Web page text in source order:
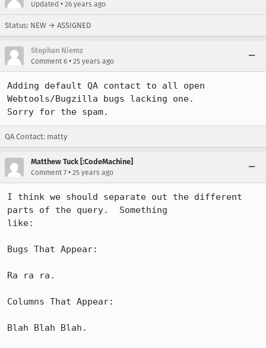
Updated • 26 years ago
Status: NEW → ASSIGNED
Stephan Niemz
Comment 6 • 25 years ago
Adding default QA contact to all open
Webtools/Bugzilla bugs lacking one.
Sorry for the spam.
QA Contact: matty
Matthew Tuck [:CodeMachine]
Comment 7 • 25 years ago
I think we should separate out the different
parts of the query.  Something
like:
Bugs That Appear:
Ra ra ra.
Columns That Appear:
Blah Blah Blah.